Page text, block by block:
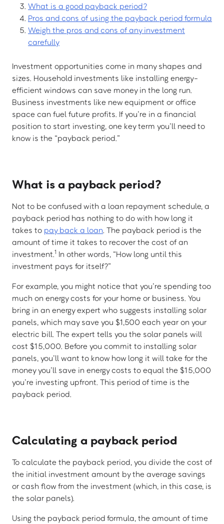
What is a good payback period?
Pros and cons of using the payback period formula
Weigh the pros and cons of any investment
carefully
Investment opportunities come in many shapes and
sizes. Household investments like installing energy-
efficient windows can save money in the long run.
Business investments like new equipment or office
space can fuel future profits. If you’re in a financial
position to start investing, one key term you’ll need to
know is the “payback period.”
What is a payback period?
Not to be confused with a loan repayment schedule, a
payback period has nothing to do with how long it
takes to pay back a loan. The payback period is the
amount of time it takes to recover the cost of an
investment.1 In other words, “How long until this
investment pays for itself?”
For example, you might notice that you’re spending too
much on energy costs for your home or business. You
bring in an energy expert who suggests installing solar
panels, which may save you $1,500 each year on your
electric bill. The expert tells you the solar panels will
cost $15,000. Before you commit to installing solar
panels, you’ll want to know how long it will take for the
money you’ll save in energy costs to equal the $15,000
you’re investing upfront. This period of time is the
payback period.
Calculating a payback period
To calculate the payback period, you divide the cost of
the initial investment amount by the average savings
or cash flow from the investment (which, in this case, is
the solar panels).
Using the payback period formula, the amount of time